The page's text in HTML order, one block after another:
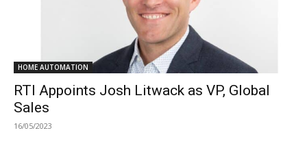
HOME AUTOMATION
RTI Appoints Josh Litwack as VP, Global
Sales
16/05/2023